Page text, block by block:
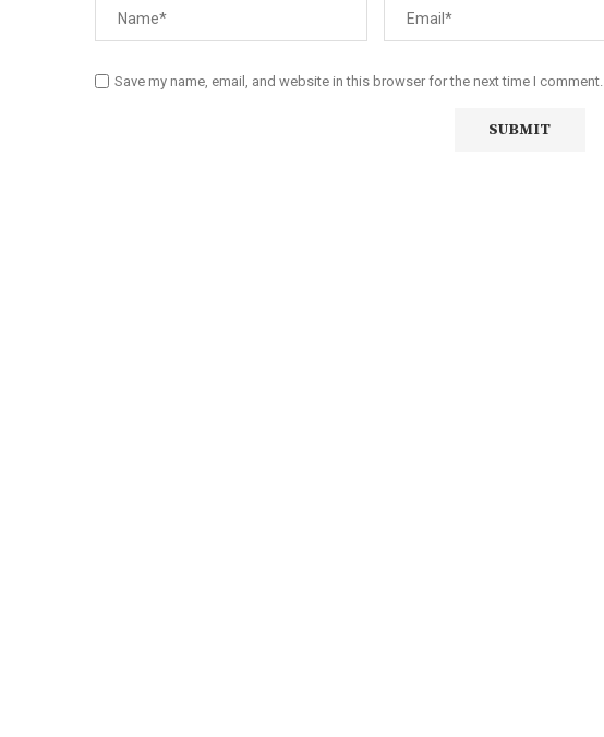
Save my name, email, and website in this browser for the next time I comment.